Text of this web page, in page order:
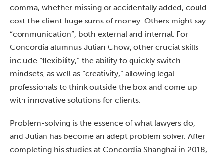
comma, whether missing or accidentally added, could
cost the client huge sums of money. Others might say
“communication”, both external and internal. For
Concordia alumnus Julian Chow, other crucial skills
include “flexibility,” the ability to quickly switch
mindsets, as well as “creativity,” allowing legal
professionals to think outside the box and come up
with innovative solutions for clients.
Problem-solving is the essence of what lawyers do,
and Julian has become an adept problem solver. After
completing his studies at Concordia Shanghai in 2018,